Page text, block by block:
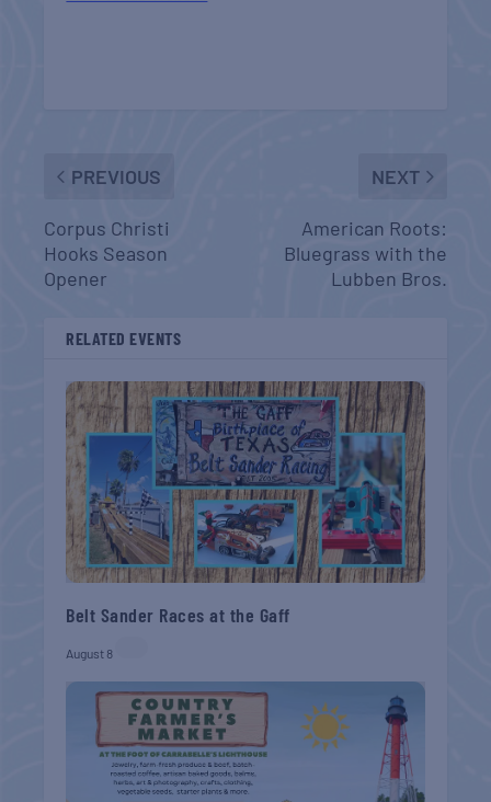
PREVIOUS
Corpus Christi
Hooks Season
Opener
NEXT
American Roots:
Bluegrass with the
Lubben Bros.
RELATED EVENTS
Belt Sander Races at the Gaff
August 8